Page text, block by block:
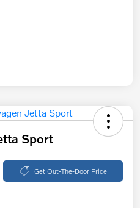
Sport
Get Out-The-Door Price